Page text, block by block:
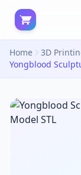
Home 3D